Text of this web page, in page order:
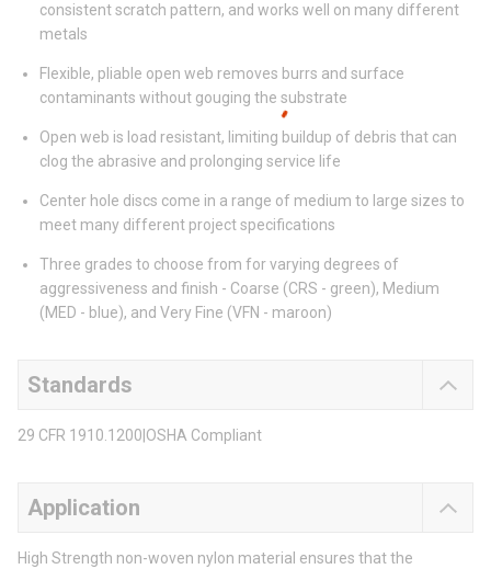
consistent scratch pattern, and works well on many different
metals
Flexible, pliable open web removes burrs and surface
contaminants without gouging the substrate
Open web is load resistant, limiting buildup of debris that can
clog the abrasive and prolonging service life
Center hole discs come in a range of medium to large sizes to
meet many different project specifications
Three grades to choose from for varying degrees of
aggressiveness and finish - Coarse (CRS - green), Medium
(MED - blue), and Very Fine (VFN - maroon)
Standards
29 CFR 1910.1200|OSHA Compliant
Application
High Strength non-woven nylon material ensures that the